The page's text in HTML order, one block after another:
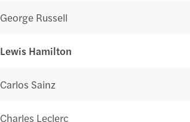
George Russell
Lewis Hamilton
Carlos Sainz
Charles Leclerc